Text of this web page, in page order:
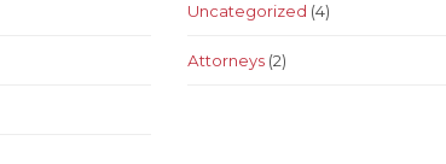
Uncategorized (4)
Аttorneys (2)